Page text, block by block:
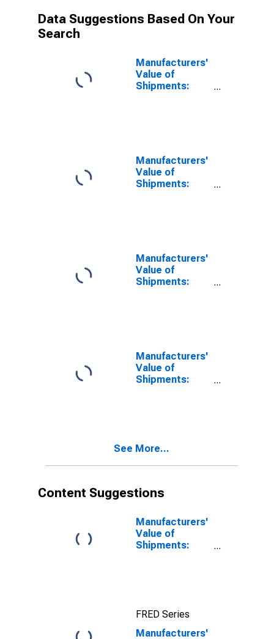
Data Suggestions Based On Your
Search
Manufacturers'
Value of
Shipments:
Manufacturers'
Value of
Shipments:
Manufacturers'
Value of
Shipments:
Manufacturers'
Value of
Shipments:
See More...
Content Suggestions
Manufacturers'
Value of
Shipments:
FRED Series
Manufacturers'